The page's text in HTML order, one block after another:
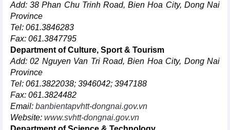
Add: 38 Phan Chu Trinh Road, Bien Hoa City, Dong Nai
Province
Tel: 061.3846283
Fax: 061.3847795
Department of Culture, Sport & Tourism
Add: 02 Nguyen Van Tri Road, Bien Hoa City, Dong Nai
Province
Tel: 061.3822038; 3946042; 3947188
Fax: 061.3824482
Email: banbientapvhtt-dongnai.gov.vn
Website: www.svhtt-dongnai.gov.vn